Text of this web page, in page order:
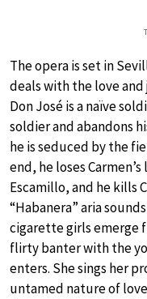
The opera is set in
deals with the love
Don José is a naïve
soldier and abandons
he is seduced by the
end, he loses
Escamillo, and he kills
“Habanera” aria
cigarette girls emerge
flirty banter with the
enters. She sings her
untamed nature of